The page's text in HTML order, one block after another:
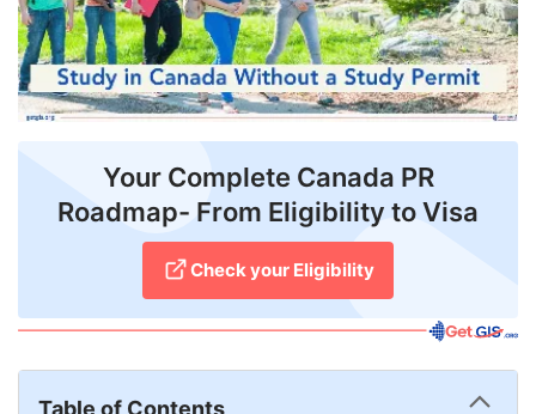
News
Webinars
Testimonial
Your Complete Canada PR
Roadmap- From Eligibility to Visa
Check your Eligibility